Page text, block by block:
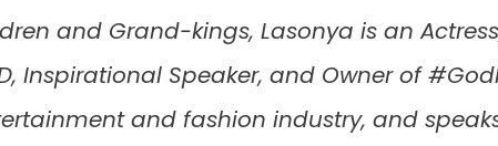
and Grand-kings, Lasonya is an
Inspirational Speaker, and Owner of
and fashion industry, and